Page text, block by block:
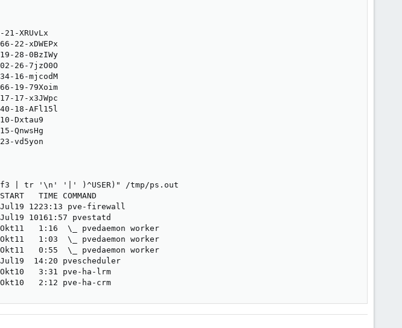
XRUvLx
22-xDWEPx
28-0BzIWy
26-7jzO0O
16-mjcodM
19-79Xoim
17-x3JWpc
18-AFl15l
Dxtau9
QnwsHg
vd5yon
-f3 | tr '\n' '|' )^USER)" /tmp/ps.out
TIME COMMAND
1223:13 pve-firewall
10161:57 pvestatd
1:16  \_ pvedaemon worker
1:03  \_ pvedaemon worker
0:55  \_ pvedaemon worker
14:20 pvescheduler
3:31 pve-ha-lrm
2:12 pve-ha-crm